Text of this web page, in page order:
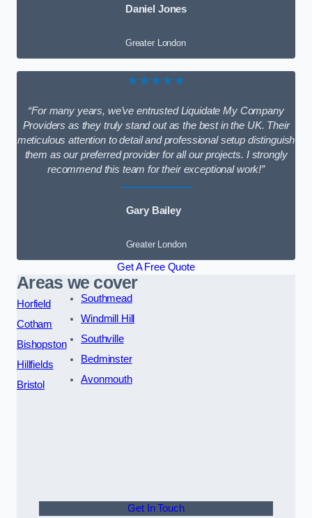
Daniel Jones
Greater London
★★★★★
“For many years, we’ve entrusted Liquidate My Company
Providers as they truly stand out as the best in the UK. Their
meticulous attention to detail and professional setup distinguish
them as our preferred provider for all our projects. I strongly
recommend this team for their exceptional work!”
Gary Bailey
Greater London
Get A Free Quote
Areas we cover
Horfield
Cotham
Bishopston
Hillfields
Bristol
Southmead
Windmill Hill
Southville
Bedminster
Avonmouth
Get In Touch